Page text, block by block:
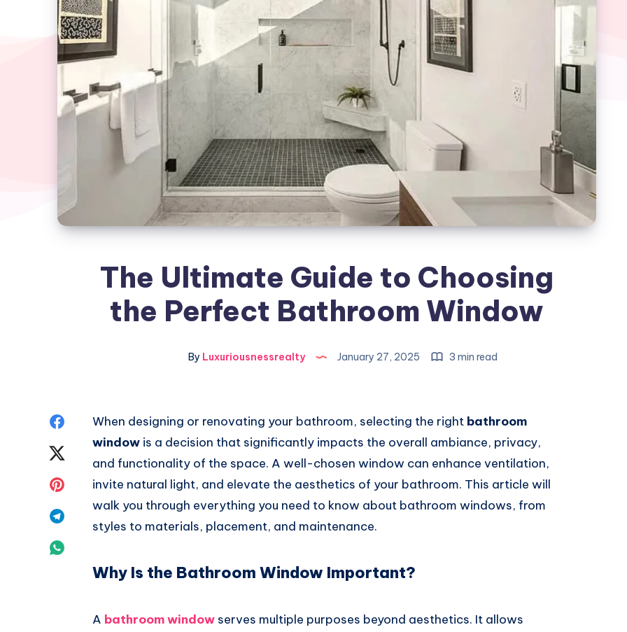
The Ultimate Guide to Choosing
the Perfect Bathroom Window
By Luxuriousnessrealty January 27, 2025 3 min read
Share
Facebook
Twitter
Share
Telegram
When designing or renovating your bathroom, selecting the right bathroom
window is a decision that significantly impacts the overall ambiance, privacy,
and functionality of the space. A well-chosen window can enhance ventilation,
invite natural light, and elevate the aesthetics of your bathroom. This article will
walk you through everything you need to know about bathroom windows, from
styles to materials, placement, and maintenance.
Why Is the Bathroom Window Important?
A bathroom window serves multiple purposes beyond aesthetics. It allows